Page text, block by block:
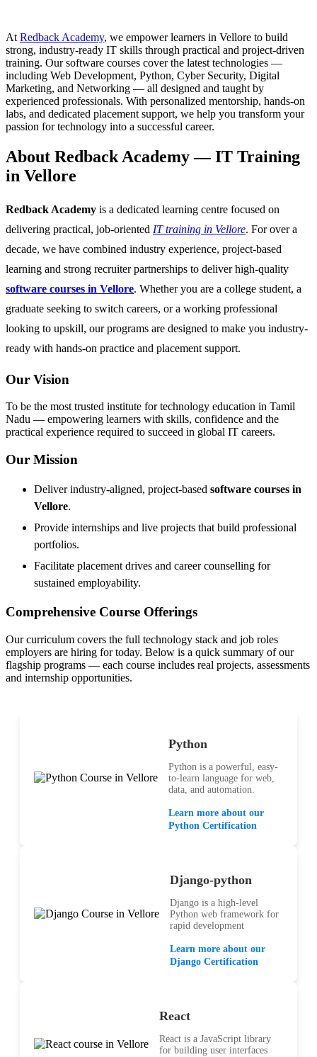
At Redback Academy, we empower learners in Vellore to build
strong, industry-ready IT skills through practical and project-driven
training. Our software courses cover the latest technologies —
including Web Development, Python, Cyber Security, Digital
Marketing, and Networking — all designed and taught by
experienced professionals. With personalized mentorship, hands-on
labs, and dedicated placement support, we help you transform your
passion for technology into a successful career.
About Redback Academy — IT Training
in Vellore
Redback Academy is a dedicated learning centre focused on
delivering practical, job-oriented IT training in Vellore. For over a
decade, we have combined industry experience, project-based
learning and strong recruiter partnerships to deliver high-quality
software courses in Vellore. Whether you are a college student, a
graduate seeking to switch careers, or a working professional
looking to upskill, our programs are designed to make you industry-
ready with hands-on practice and placement support.
Our Vision
To be the most trusted institute for technology education in Tamil
Nadu — empowering learners with skills, confidence and the
practical experience required to succeed in global IT careers.
Our Mission
Deliver industry-aligned, project-based software courses in
Vellore.
Provide internships and live projects that build professional
portfolios.
Facilitate placement drives and career counselling for
sustained employability.
Comprehensive Course Offerings
Our curriculum covers the full technology stack and job roles
employers are hiring for today. Below is a quick summary of our
flagship programs — each course includes real projects, assessments
and internship opportunities.
Python
Python is a powerful, easy-
to-learn language for web,
data, and automation.
Learn more about our
Python Certification
Django-python
Django is a high-level
Python web framework for
rapid development
Learn more about our
Django Certification
React
React is a JavaScript library
for building user interfaces